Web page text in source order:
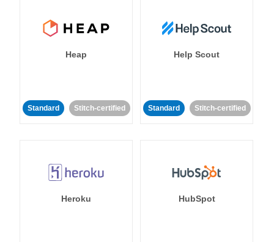
Heap
Standard Stitch-certified
Help Scout
Standard Stitch-certified
Heroku HubSpot